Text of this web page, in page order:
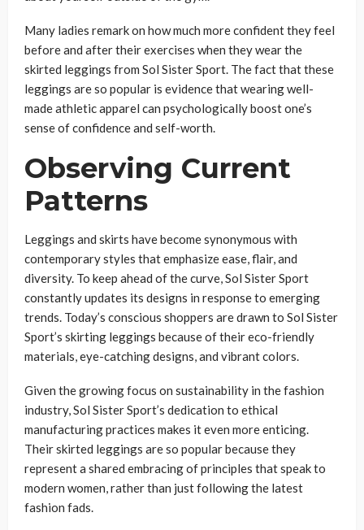
Many ladies remark on how much more confident they feel
before and after their exercises when they wear the
skirted leggings from Sol Sister Sport. The fact that these
leggings are so popular is evidence that wearing well-
made athletic apparel can psychologically boost one’s
sense of confidence and self-worth.
Observing Current
Patterns
Leggings and skirts have become synonymous with
contemporary styles that emphasize ease, flair, and
diversity. To keep ahead of the curve, Sol Sister Sport
constantly updates its designs in response to emerging
trends. Today’s conscious shoppers are drawn to Sol Sister
Sport’s skirting leggings because of their eco-friendly
materials, eye-catching designs, and vibrant colors.
Given the growing focus on sustainability in the fashion
industry, Sol Sister Sport’s dedication to ethical
manufacturing practices makes it even more enticing.
Their skirted leggings are so popular because they
represent a shared embracing of principles that speak to
modern women, rather than just following the latest
fashion fads.